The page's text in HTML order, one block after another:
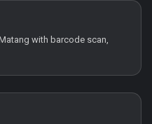
with barcode scan,